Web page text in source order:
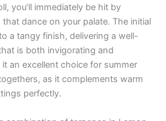
you’ll immediately be hit by
dance on your palate. The initial
a tangy finish, delivering a well-
is both invigorating and
an excellent choice for summer
as it complements warm
perfectly.